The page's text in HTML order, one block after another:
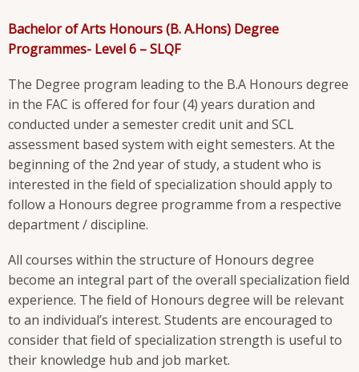
Bachelor of Arts Honours (B. A.Hons) Degree
Programmes- Level 6 – SLQF
The Degree program leading to the B.A Honours degree
in the FAC is offered for four (4) years duration and
conducted under a semester credit unit and SCL
assessment based system with eight semesters. At the
beginning of the 2nd year of study, a student who is
interested in the field of specialization should apply to
follow a Honours degree programme from a respective
department / discipline.
All courses within the structure of Honours degree
become an integral part of the overall specialization field
experience. The field of Honours degree will be relevant
to an individual’s interest. Students are encouraged to
consider that field of specialization strength is useful to
their knowledge hub and job market.